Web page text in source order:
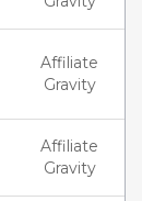
Affiliate
Gravity
Affiliate
Gravity